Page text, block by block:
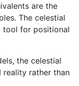
are the
The celestial
tool for positional
the celestial
reality rather than